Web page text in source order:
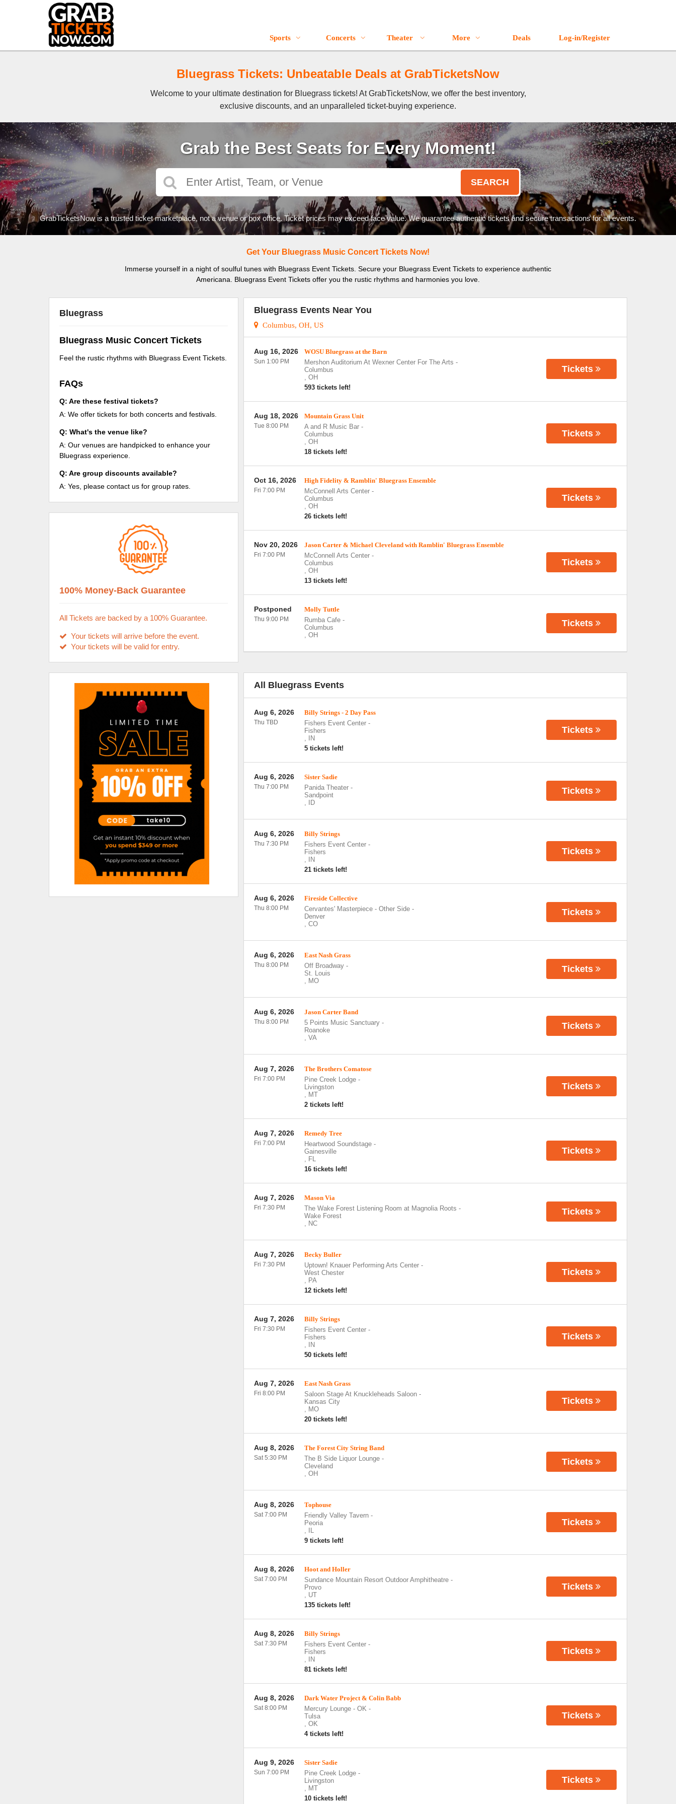
Sports Concerts Theater More Deals Log-in/Register
Bluegrass Tickets: Unbeatable Deals at GrabTicketsNow
Welcome to your ultimate destination for Bluegrass tickets! At GrabTicketsNow, we offer the best inventory,
exclusive discounts, and an unparalleled ticket-buying experience.
Grab the Best Seats for Every Moment!
SEARCH
GrabTicketsNow is a trusted ticket marketplace, not a venue or box office. Ticket prices may exceed face value. We guarantee authentic tickets and secure transactions for all events.
Get Your Bluegrass Music Concert Tickets Now!
Immerse yourself in a night of soulful tunes with Bluegrass Event Tickets. Secure your Bluegrass Event Tickets to experience authentic
Americana. Bluegrass Event Tickets offer you the rustic rhythms and harmonies you love.
Bluegrass Events Near You
Columbus, OH, US
WOSU Bluegrass at the Barn
Mershon Auditorium At Wexner Center For The Arts -
Columbus
, OH
593 tickets left!
Aug 16, 2026
Sun 1:00 PM
Tickets
Mountain Grass Unit
A and R Music Bar-
Columbus
, OH
18 tickets left!
Aug 18, 2026
Tue 8:00 PM
Tickets
High Fidelity & Ramblin' Bluegrass Ensemble
McConnell Arts Center-
Columbus
, OH
26 tickets left!
Oct 16, 2026
Fri 7:00 PM
Tickets
Jason Carter & Michael Cleveland with Ramblin' Bluegrass Ensemble
McConnell Arts Center-
Columbus
, OH
13 tickets left!
Nov 20, 2026
Fri 7:00 PM
Tickets
Molly Tuttle
Rumba Cafe-
Columbus
, OH
Postponed
Thu 9:00 PM Tickets
All Bluegrass Events
Billy Strings - 2 Day Pass
Fishers Event Center-
Fishers
,
IN
5 tickets left!
Aug 6, 2026
Thu TBD
Tickets
Sister Sadie
Panida Theater-
Sandpoint
,
ID
Aug 6, 2026
Thu 7:00 PM Tickets
Billy Strings
Fishers Event Center-
Fishers
,
IN
21 tickets left!
Aug 6, 2026
Thu 7:30 PM
Tickets
Fireside Collective
Cervantes' Masterpiece - Other Side-
Denver
, CO
Aug 6, 2026
Thu 8:00 PM Tickets
East Nash Grass
Off Broadway-
St. Louis
, MO
Aug 6, 2026
Thu 8:00 PM Tickets
Jason Carter Band
5 Points Music Sanctuary-
Roanoke
, VA
Aug 6, 2026
Thu 8:00 PM Tickets
The Brothers Comatose
Pine Creek Lodge-
Livingston
, MT
2 tickets left!
Aug 7, 2026
Fri 7:00 PM
Tickets
Remedy Tree
Heartwood Soundstage-
Gainesville
, FL
16 tickets left!
Aug 7, 2026
Fri 7:00 PM
Tickets
Mason Via
The Wake Forest Listening Room at Magnolia Roots -
Wake Forest
, NC
Aug 7, 2026
Fri 7:30 PM Tickets
Becky Buller
Uptown! Knauer Performing Arts Center-
West Chester
, PA
12 tickets left!
Aug 7, 2026
Fri 7:30 PM
Tickets
Billy Strings
Fishers Event Center-
Fishers
,
IN
50 tickets left!
Aug 7, 2026
Fri 7:30 PM
Tickets
East Nash Grass
Saloon Stage At Knuckleheads Saloon-
Kansas City
, MO
20 tickets left!
Aug 7, 2026
Fri 8:00 PM
Tickets
The Forest City String Band
The B Side Liquor Lounge-
Cleveland
, OH
Aug 8, 2026
Sat 5:30 PM Tickets
Tophouse
Friendly Valley Tavern-
Peoria
,
IL
9 tickets left!
Aug 8, 2026
Sat 7:00 PM
Tickets
Hoot and Holler
Sundance Mountain Resort Outdoor Amphitheatre -
Provo
, UT
135 tickets left!
Aug 8, 2026
Sat 7:00 PM
Tickets
Billy Strings
Fishers Event Center-
Fishers
,
IN
81 tickets left!
Aug 8, 2026
Sat 7:30 PM
Tickets
Dark Water Project & Colin Babb
Mercury Lounge - OK-
Tulsa
, OK
4 tickets left!
Aug 8, 2026
Sat 8:00 PM
Tickets
Sister Sadie
Pine Creek Lodge-
Livingston
, MT
10 tickets left!
Aug 9, 2026
Sun 7:00 PM
Tickets
Bluegrass
Bluegrass Music Concert Tickets
Feel the rustic rhythms with Bluegrass Event Tickets.
FAQs
Q: Are these festival tickets?
A: We offer tickets for both concerts and festivals.
Q: What's the venue like?
A: Our venues are handpicked to enhance your
Bluegrass experience.
Q: Are group discounts available?
A: Yes, please contact us for group rates.
100% Money-Back Guarantee
All Tickets are backed by a 100% Guarantee.
Your tickets will arrive before the event.
Your tickets will be valid for entry.